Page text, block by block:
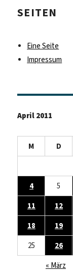
SEITEN
Eine Seite
Impressum
April 2011
M D
4
5
11
12
18
19
25
26
« März